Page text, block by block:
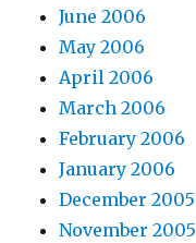
June 2006
May 2006
April 2006
March 2006
February 2006
January 2006
December 2005
November 2005